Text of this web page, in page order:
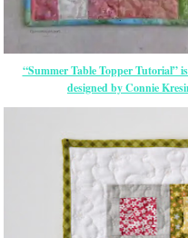
“Summer Table Topper Tutorial”
designed by Connie